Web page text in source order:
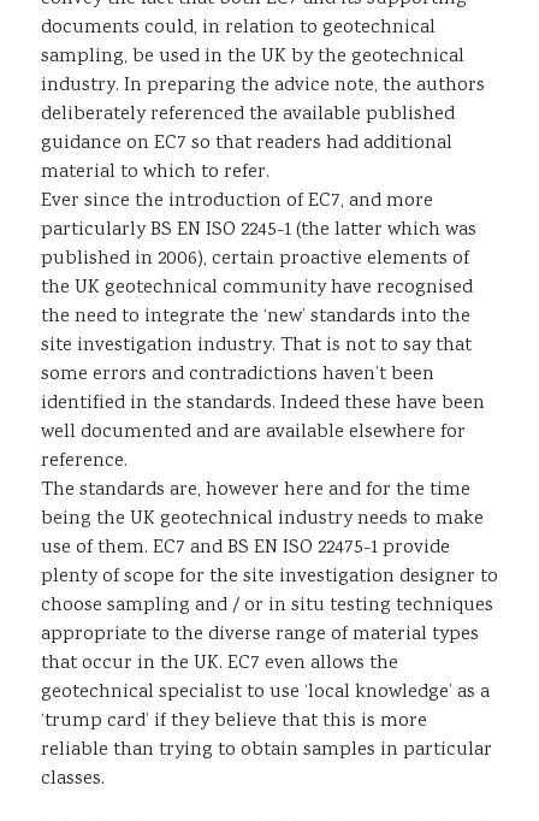
documents could, in relation to geotechnical
sampling, be used in the UK by the geotechnical
industry. In preparing the advice note, the authors
deliberately referenced the available published
guidance on EC7 so that readers had additional
material to which to refer.
Ever since the introduction of EC7, and more
particularly BS EN ISO 2245-1 (the latter which was
published in 2006), certain proactive elements of
the UK geotechnical community have recognised
the need to integrate the ‘new’ standards into the
site investigation industry. That is not to say that
some errors and contradictions haven’t been
identified in the standards. Indeed these have been
well documented and are available elsewhere for
reference.
The standards are, however here and for the time
being the UK geotechnical industry needs to make
use of them. EC7 and BS EN ISO 22475-1 provide
plenty of scope for the site investigation designer to
choose sampling and / or in situ testing techniques
appropriate to the diverse range of material types
that occur in the UK. EC7 even allows the
geotechnical specialist to use ‘local knowledge’ as a
‘trump card’ if they believe that this is more
reliable than trying to obtain samples in particular
classes.